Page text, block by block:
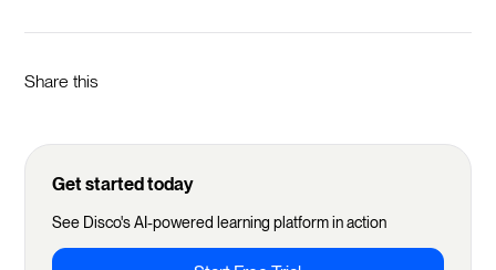
Share this
Get started today
See Disco's AI-powered learning platform in action